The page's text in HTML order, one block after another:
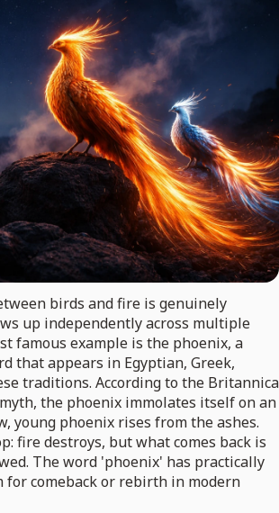
birds and fire is genuinely
up independently across multiple
famous example is the phoenix, a
that appears in Egyptian, Greek,
traditions. According to the Britannica
the phoenix immolates itself on an
young phoenix rises from the ashes.
fire destroys, but what comes back is
The word 'phoenix' has practically
for comeback or rebirth in modern